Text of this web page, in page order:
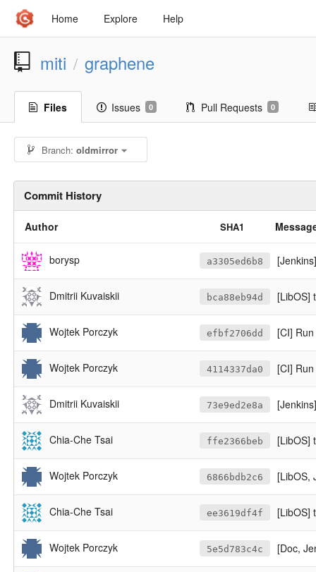
Home Explore Help
miti / graphene
Files Issues 0 Pull Requests 0
Branch:oldmirror
Commit History
Author SHA1
borysp a3305ed6b8
Dmitrii Kuvaiskii bca88eb94d [LibOS]
Wojtek Porczyk efbf2706dd [CI]
Wojtek Porczyk 4114337da0 [CI]
Dmitrii Kuvaiskii 73e9ed2e8a
Chia-Che Tsai ffe2366beb [LibOS]
Wojtek Porczyk 6866bdb2c6 [LibOS,
Chia-Che Tsai ee3619df4f [LibOS]
Wojtek Porczyk 5e5d783c4c [Doc,